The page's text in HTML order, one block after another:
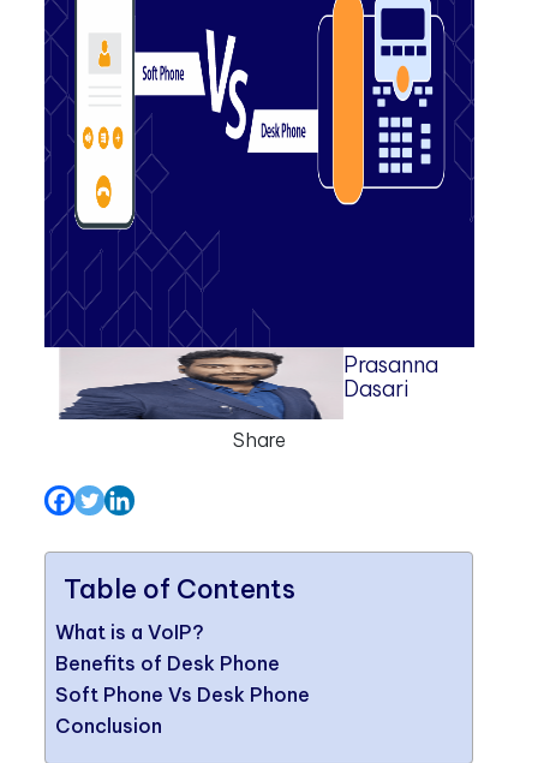
Prasanna
Dasari
Share
Table of Contents
What is a VoIP?
Benefits of Desk Phone
Soft Phone Vs Desk Phone
Conclusion